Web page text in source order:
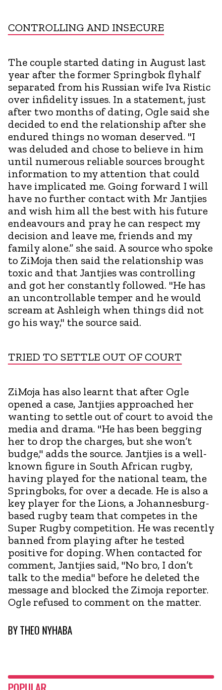
CONTROLLING AND INSECURE
The couple started dating in August last
year after the former Springbok flyhalf
separated from his Russian wife Iva Ristic
over infidelity issues. In a statement, just
after two months of dating, Ogle said she
decided to end the relationship after she
endured things no woman deserved. "I
was deluded and chose to believe in him
until numerous reliable sources brought
information to my attention that could
have implicated me. Going forward I will
have no further contact with Mr Jantjies
and wish him all the best with his future
endeavours and pray he can respect my
decision and leave me, friends and my
family alone.” she said. A source who spoke
to ZiMoja then said the relationship was
toxic and that Jantjies was controlling
and got her constantly followed. "He has
an uncontrollable temper and he would
scream at Ashleigh when things did not
go his way," the source said.
TRIED TO SETTLE OUT OF COURT
ZiMoja has also learnt that after Ogle
opened a case, Jantjies approached her
wanting to settle out of court to avoid the
media and drama. "He has been begging
her to drop the charges, but she won’t
budge," adds the source. Jantjies is a well-
known figure in South African rugby,
having played for the national team, the
Springboks, for over a decade. He is also a
key player for the Lions, a Johannesburg-
based rugby team that competes in the
Super Rugby competition. He was recently
banned from playing after he tested
positive for doping. When contacted for
comment, Jantjies said, "No bro, I don’t
talk to the media" before he deleted the
message and blocked the Zimoja reporter.
Ogle refused to comment on the matter.
BYTHEO NYHABA